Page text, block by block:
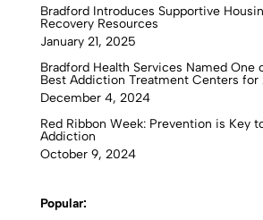
Bradford Introduces Supportive
Recovery Resources
January 21, 2025
Bradford Health Services Named One
Best Addiction Treatment Centers for
December 4, 2024
Red Ribbon Week: Prevention is Key
Addiction
October 9, 2024
Popular: